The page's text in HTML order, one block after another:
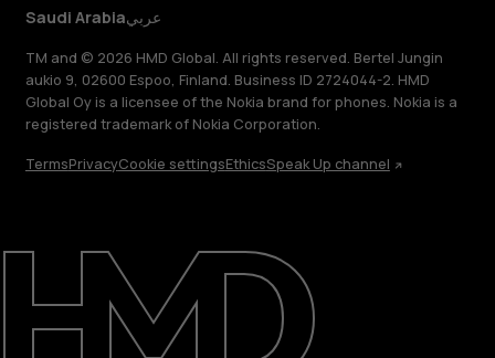
About
Support
Saudi Arabiaعربي
Saudi Arabiaعربي
TM and © 2026 HMD Global. All rights reserved. Bertel Jungin
aukio 9, 02600 Espoo, Finland. Business ID 2724044-2. HMD
Global Oy is a licensee of the Nokia brand for phones. Nokia is a
registered trademark of Nokia Corporation.
TermsPrivacyCookie settingsEthicsSpeak Up channel